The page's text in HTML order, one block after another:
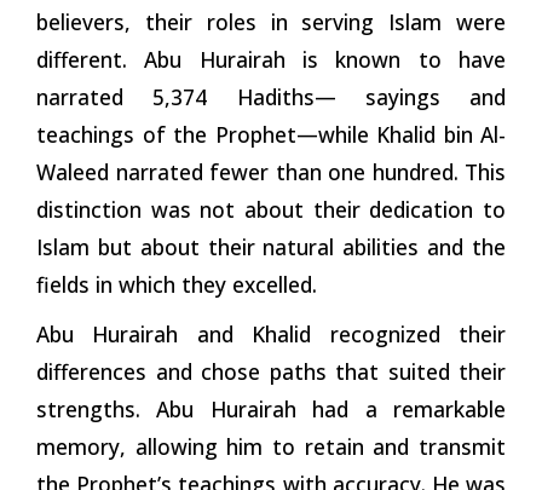
believers, their roles in serving Islam were
different. Abu Hurairah is known to have
narrated 5,374 Hadiths— sayings and
teachings of the Prophet—while Khalid bin Al-
Waleed narrated fewer than one hundred. This
distinction was not about their dedication to
Islam but about their natural abilities and the
fields in which they excelled.
Abu Hurairah and Khalid recognized their
differences and chose paths that suited their
strengths. Abu Hurairah had a remarkable
memory, allowing him to retain and transmit
the Prophet’s teachings with accuracy. He was